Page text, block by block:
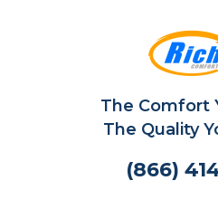
The Comfort
The Quality
(866)